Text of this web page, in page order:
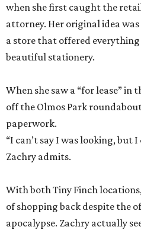
when she first caught the
attorney. Her original idea
a store that offered
beautiful stationery.
When she saw a “for lease” in
off the Olmos Park
paperwork.
“I can’t say I was looking, but
Zachry admits.
With both Tiny Finch
of shopping back despite the
apocalypse. Zachry actually